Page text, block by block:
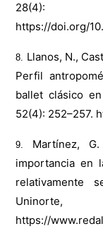
https://doi.org/
Llanos, N.,
Perfil
ballet clásico
52(4): 252–257.
Martínez,
importancia en
relativamente
https://